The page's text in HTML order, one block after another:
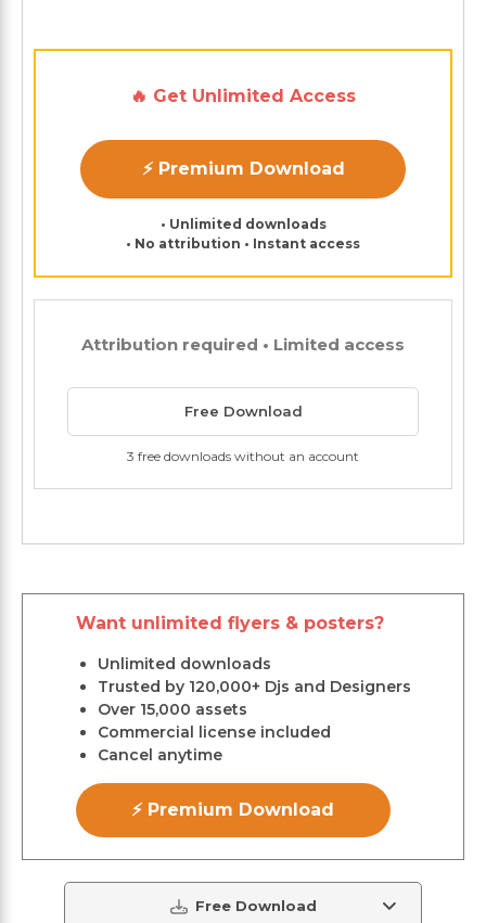
🔥 Get Unlimited Access
⚡ Premium Download
• Unlimited downloads
• No attribution • Instant access
Attribution required • Limited access
Free Download
3 free downloads without an account
Want unlimited flyers & posters?
Unlimited downloads
Trusted by 120,000+ Djs and Designers
Over 15,000 assets
Commercial license included
Cancel anytime
⚡ Premium Download
Free Download